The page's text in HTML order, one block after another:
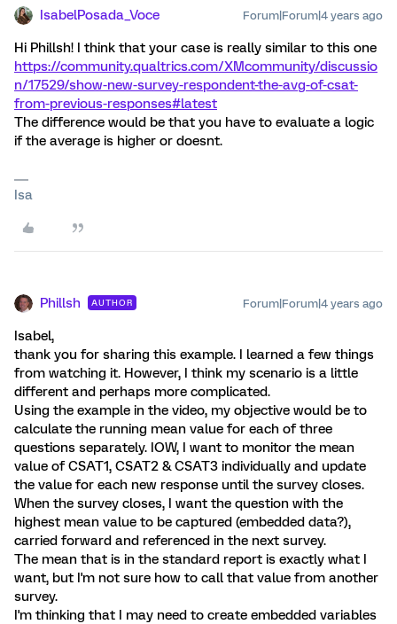
IsabelPosada_Voce Forum|Forum|4 years ago
Hi Phillsh! I think that your case is really similar to this one
https://community.qualtrics.com/XMcommunity/discussio
n/17529/show-new-survey-respondent-the-avg-of-csat-
from-previous-responses#latest
The difference would be that you have to evaluate a logic
if the average is higher or doesnt.
Isa
Phillsh AUTHOR Forum|Forum|4 years ago
Isabel,
thank you for sharing this example. I learned a few things
from watching it. However, I think my scenario is a little
different and perhaps more complicated.
Using the example in the video, my objective would be to
calculate the running mean value for each of three
questions separately. IOW, I want to monitor the mean
value of CSAT1, CSAT2 & CSAT3 individually and update
the value for each new response until the survey closes.
When the survey closes, I want the question with the
highest mean value to be captured (embedded data?),
carried forward and referenced in the next survey.
The mean that is in the standard report is exactly what I
want, but I'm not sure how to call that value from another
survey.
I'm thinking that I may need to create embedded variables